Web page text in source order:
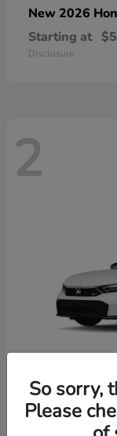
New 2026
Starting at
Disclosure
2
New 2026
So sorry,
Please